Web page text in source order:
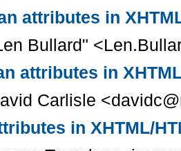
attributes in
Bullard"
attributes in
Carlisle
in XHTML/